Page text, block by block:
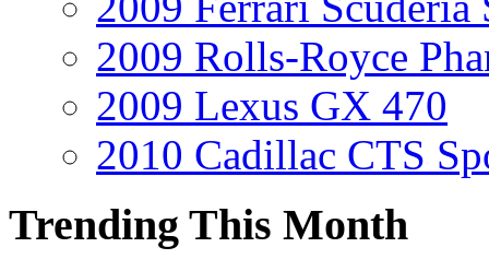
2009 Rolls-Royce
2009 Lexus GX 470
2010 Cadillac CTS
Trending This Month